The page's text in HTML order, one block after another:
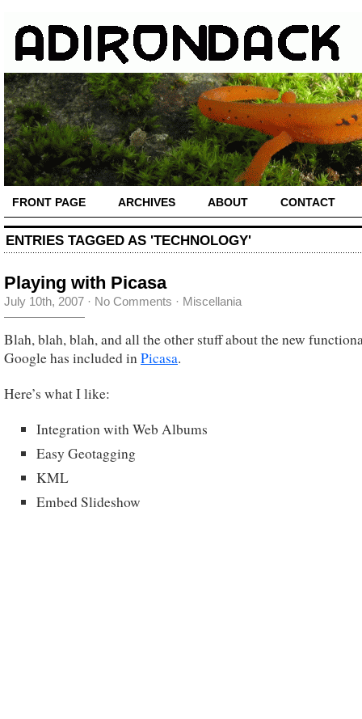
FRONT PAGE ARCHIVES ABOUT CONTACT
ENTRIES TAGGED AS 'TECHNOLOGY'
Playing with Picasa
July 10th, 2007 · No Comments · Miscellania
Blah, blah, blah, and all the other stuff about the new
Google has included inPicasa.
Here’s what I like:
Integration with Web Albums
Easy Geotagging
KML
Embed Slideshow